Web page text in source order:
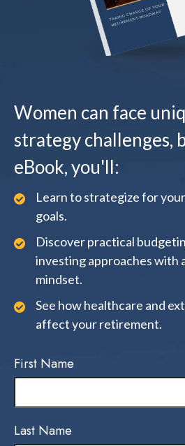
Women can face
strategy challenges,
eBook, you'll:
Learn to strategize for
goals.
Discover practical
investing approaches with
mindset.
See how healthcare and
affect your retirement.
First Name
Last Name